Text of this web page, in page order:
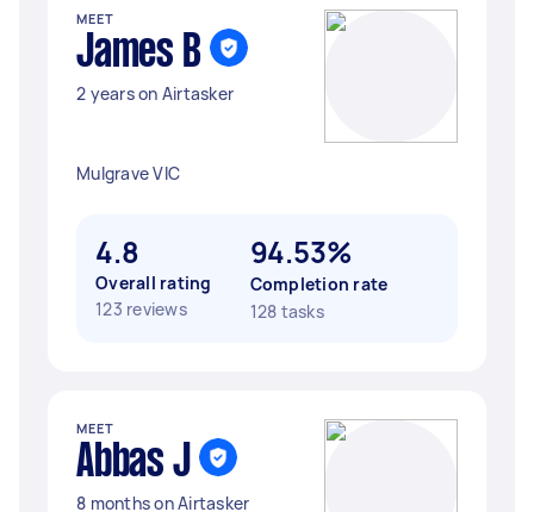
MEET
James B
2 years on Airtasker
Mulgrave VIC
4.8
Overall rating
123 reviews
94.53%
Completion rate
128 tasks
MEET
Abbas J
8 months on Airtasker